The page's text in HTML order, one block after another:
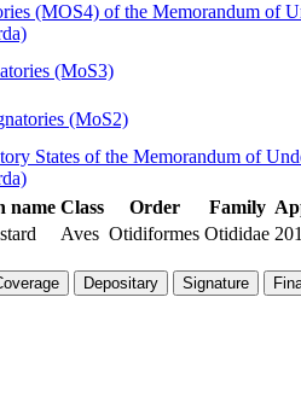
(MOS4) of the Memorandum of
(MoS3)
(MoS2)
States of the Memorandum of
name Class Order Family
Aves Otidiformes Otididae
Depositary Signature